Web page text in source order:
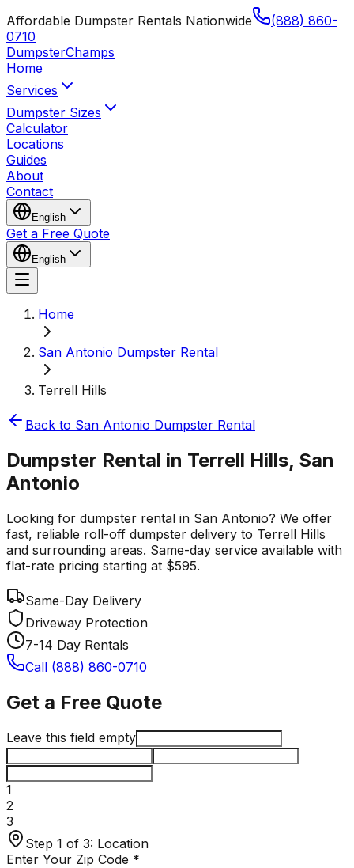
Affordable Dumpster Rentals Nationwide
(888) 860-
0710
DumpsterChamps
Home
Services
Dumpster Sizes
Calculator
Locations
Guides
About
Contact
English
Get a Free Quote
English
Home
San Antonio Dumpster Rental
Terrell Hills
Back to San Antonio Dumpster Rental
Dumpster Rental in Terrell Hills, San
Antonio
Looking for dumpster rental in San Antonio? We offer
fast, reliable roll-off dumpster delivery to Terrell Hills
and surrounding areas. Same-day service available with
flat-rate pricing starting at $595.
Same-Day Delivery
Driveway Protection
7-14 Day Rentals
Call (888) 860-0710
Get a Free Quote
Leave this field empty
1
2
3
Step 1 of 3: Location
Enter Your Zip Code *